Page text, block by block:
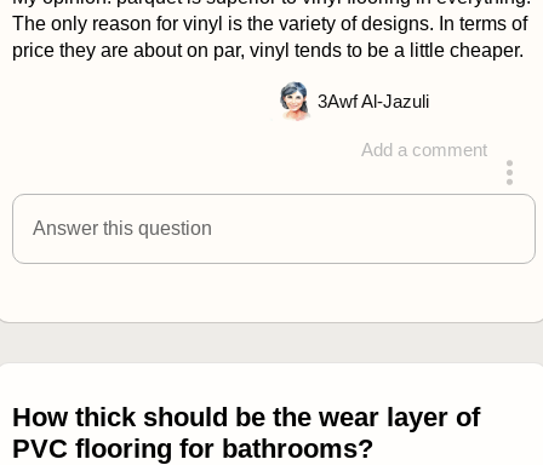
The only reason for vinyl is the variety of designs. In terms of
price they are about on par, vinyl tends to be a little cheaper.
Add a comment
answered 4 years ago
3Awf Al-Jazuli
Answer this question
How thick should be the wear layer of
PVC flooring for bathrooms?